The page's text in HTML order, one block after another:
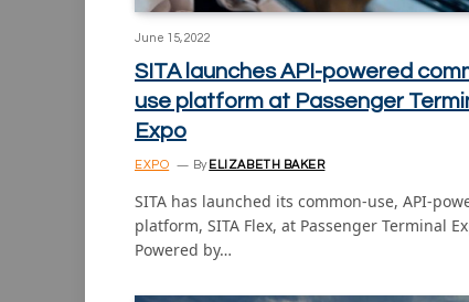
June 15, 2022
SITA launches API-powered
use platform at Passenger
Expo
EXPO By ELIZABETH BAKER
SITA has launched its common-use, API-
platform, SITA Flex, at Passenger Terminal
Powered by…